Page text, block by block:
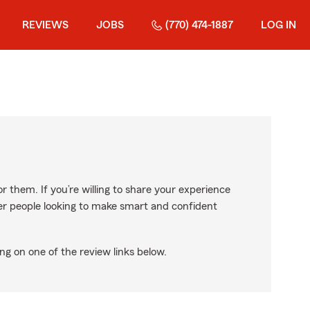
REVIEWS JOBS (770) 474-1887 LOG IN
them. If you’re willing to share your experience
people looking to make smart and confident
on one of the review links below.